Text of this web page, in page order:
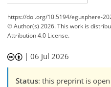
https://doi.org/10.5194/egusphere-
© Author(s) 2026. This work is
Attribution 4.0 License.
|06 Jul 2026
Status: this preprint is